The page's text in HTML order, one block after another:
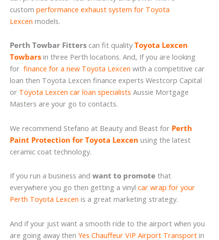
custom performance exhaust system for Toyota
Lexcen models.
Perth Towbar Fitters can fit quality Toyota Lexcen
Towbars in three Perth locations. And, If you are looking
for finance for a new Toyota Lexcen with a competitive car
loan then Toyota Lexcen finance experts Westcorp Capital
or Toyota Lexcen car loan specialists Aussie Mortgage
Masters are your go to contacts.
We recommend Stefano at Beauty and Beast for Perth
Paint Protection for Toyota Lexcen using the latest
ceramic coat technology.
If you run a business and want to promote that
everywhere you go then getting a vinyl car wrap for your
Perth Toyota Lexcen is a great marketing strategy.
And if your just want a smooth ride to the airport when you
are going away then Yes Chauffeur VIP Airport Transport in